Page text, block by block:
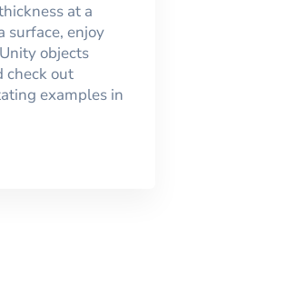
at a
surface, enjoy
objects
check out
examples in